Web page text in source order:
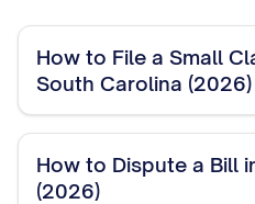
How to File a Small
South Carolina (2026)
How to Dispute a Bill
(2026)